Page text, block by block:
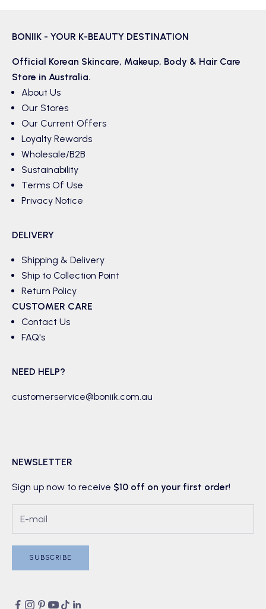
BONIIK - YOUR K-BEAUTY DESTINATION
Official Korean Skincare, Makeup, Body & Hair Care
Store in Australia.
About Us
Our Stores
Our Current Offers
Loyalty Rewards
Wholesale/B2B
Sustainability
Terms Of Use
Privacy Notice
DELIVERY
Shipping & Delivery
Ship to Collection Point
Return Policy
CUSTOMER CARE
Contact Us
FAQ's
NEED HELP?
customerservice@boniik.com.au
NEWSLETTER
Sign up now to receive $10 off on your first order!
SUBSCRIBE